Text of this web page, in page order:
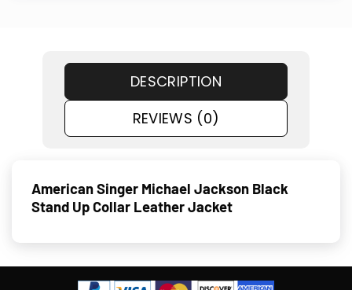
DESCRIPTION
REVIEWS (0)
American Singer Michael Jackson Black
Stand Up Collar Leather Jacket